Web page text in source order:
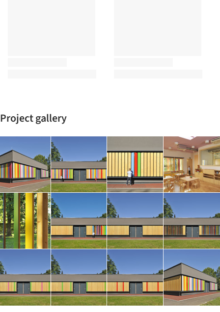
Project gallery